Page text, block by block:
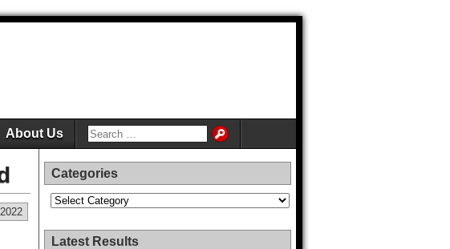
About Us
Categories
Categories
Latest Results